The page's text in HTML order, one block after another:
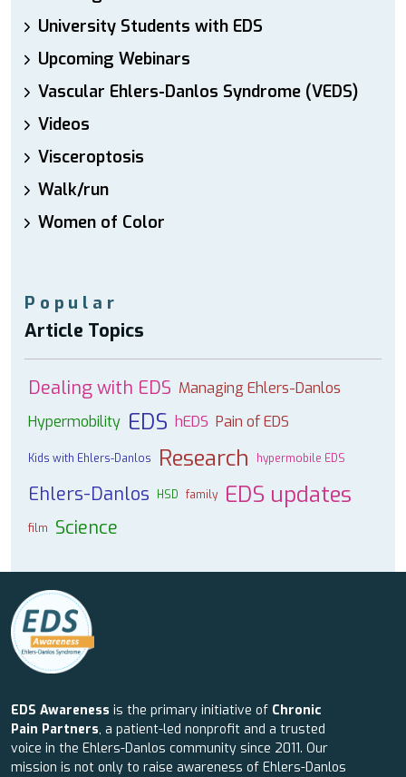
University Students with EDS
Upcoming Webinars
Vascular Ehlers-Danlos Syndrome (VEDS)
Videos
Visceroptosis
Walk/run
Women of Color
Popular
Article Topics
Dealing with EDS Managing Ehlers-Danlos
Hypermobility EDS hEDS Pain of EDS
Kids with Ehlers-Danlos Research hypermobile EDS
Ehlers-Danlos HSD family EDS updates
film Science
EDS Awareness is the primary initiative of Chronic
Pain Partners, a patient-led nonprofit and a trusted
voice in the Ehlers-Danlos community since 2011. Our
mission is not only to raise awareness of Ehlers-Danlos